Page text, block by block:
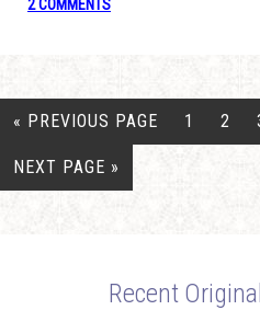
2 COMMENTS
« PREVIOUS PAGE 1 2
NEXT PAGE »
Recent